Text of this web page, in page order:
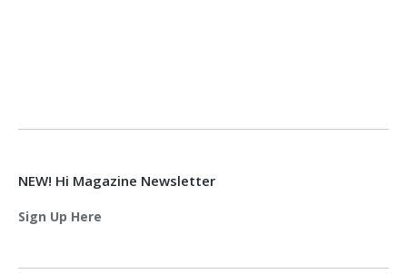
NEW! Hi Magazine Newsletter
Sign Up Here